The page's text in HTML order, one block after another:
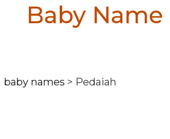
Baby Name
baby names > Pedaiah